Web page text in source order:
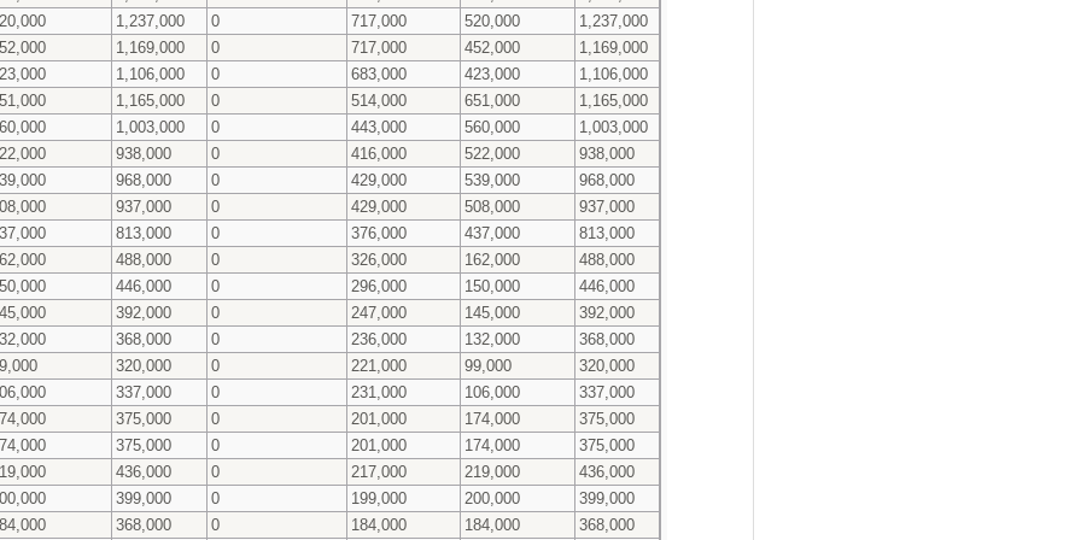
1,237,000 0 717,000 520,000
1,237,000
1,169,000 0 717,000 452,000
1,169,000
1,106,000 0 683,000 423,000
1,106,000
1,165,000 0 514,000 651,000
1,165,000
1,003,000 0 443,000 560,000
1,003,000
938,000 0 416,000 522,000
938,000
968,000 0 429,000 539,000
968,000
937,000 0 429,000 508,000
937,000
813,000 0 376,000 437,000
813,000
488,000 0 326,000 162,000
488,000
446,000 0 296,000 150,000
446,000
392,000 0 247,000 145,000
392,000
368,000 0 236,000 132,000
368,000
320,000 0 221,000 99,000
320,000
337,000 0 231,000 106,000
337,000
375,000 0 201,000 174,000
375,000
375,000 0 201,000 174,000
375,000
436,000 0 217,000 219,000
436,000
399,000 0 199,000 200,000
399,000
368,000 0 184,000 184,000 368,000